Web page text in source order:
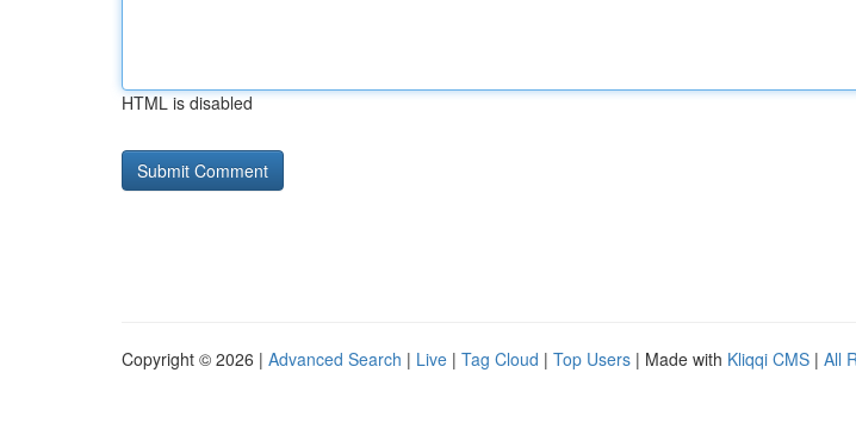
HTML is disabled
Copyright © 2026 | Advanced Search | Live | Tag Cloud | Top Users | Made with Kliqqi CMS | All